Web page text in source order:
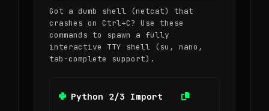
Got a dumb shell (netcat) that
crashes on Ctrl+C? Use these
commands to spawn a fully
interactive TTY shell (su, nano,
tab-complete support).
Python 2/3 Import